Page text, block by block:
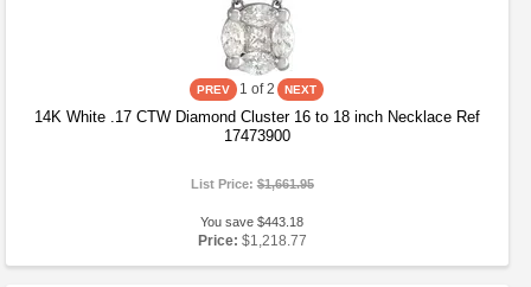
1 of 2
14K White .17 CTW Diamond Cluster 16 to 18 inch Necklace Ref
17473900
List Price:$1,661.95
You save $443.18
Price: $1,218.77